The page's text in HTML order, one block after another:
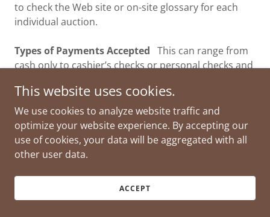
to check the Web site or on-site glossary for each
individual auction.
Types of Payments Accepted This can range from
cash only to cashier’s checks or personal checks and
positive ID such as a driver’s license or other
government ID when you register for the first time.
Tie BidsWhen two or more bidders bid exactly the
same amount at the same time and must be
Auction Tips
This website uses cookies.
We use cookies to analyze website traffic and
optimize your website experience. By accepting our
use of cookies, your data will be aggregated with all
other user data.
ACCEPT